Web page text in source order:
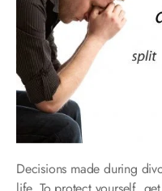
Decisions made during